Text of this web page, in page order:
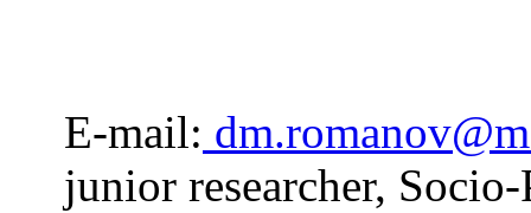
E-mail:
junior researcher,